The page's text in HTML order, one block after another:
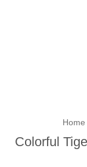
Home
Colorful